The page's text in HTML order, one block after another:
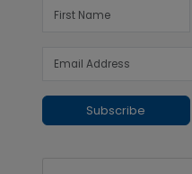
Subscribe